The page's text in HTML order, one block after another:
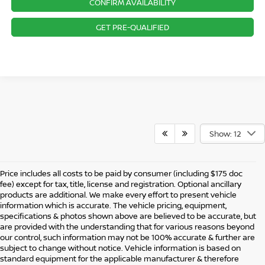
CONFIRM AVAILABILITY
GET PRE-QUALIFIED
Show: 12
Price includes all costs to be paid by consumer (including $175 doc
fee) except for tax, title, license and registration. Optional ancillary
products are additional. We make every effort to present vehicle
information which is accurate. The vehicle pricing, equipment,
specifications & photos shown above are believed to be accurate, but
are provided with the understanding that for various reasons beyond
our control, such information may not be 100% accurate & further are
subject to change without notice. Vehicle information is based on
standard equipment for the applicable manufacturer & therefore